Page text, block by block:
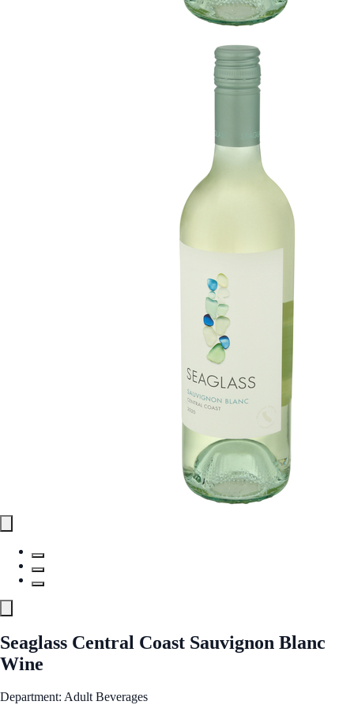
Seaglass Central Coast Sauvignon Blanc
Wine
Department: Adult Beverages